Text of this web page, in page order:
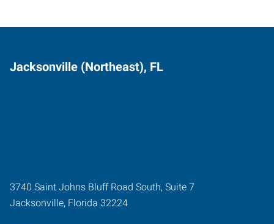
Jacksonville (Northeast), FL
3740 Saint Johns Bluff Road South, Suite 7
Jacksonville, Florida 32224